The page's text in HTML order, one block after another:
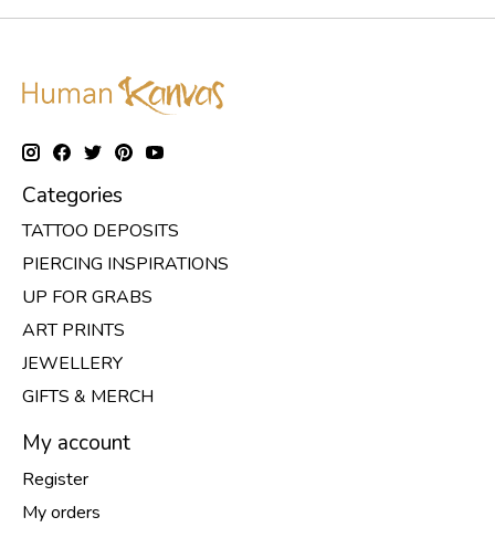
Categories
TATTOO DEPOSITS
PIERCING INSPIRATIONS
UP FOR GRABS
ART PRINTS
JEWELLERY
GIFTS & MERCH
My account
Register
My orders